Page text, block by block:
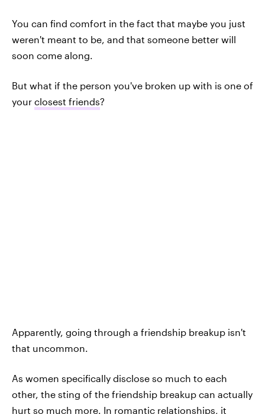
You can find comfort in the fact that maybe you just
weren't meant to be, and that someone better will
soon come along.
But what if the person you've broken up with is one of
your closest friends?
Apparently, going through a friendship breakup isn't
that uncommon.
As women specifically disclose so much to each
other, the sting of the friendship breakup can actually
hurt so much more. In romantic relationships, it